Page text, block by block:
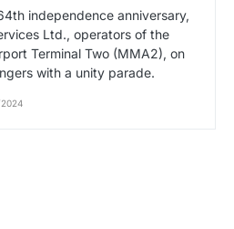
independence anniversary,
Ltd., operators of the
Terminal Two (MMA2), on
with a unity parade.